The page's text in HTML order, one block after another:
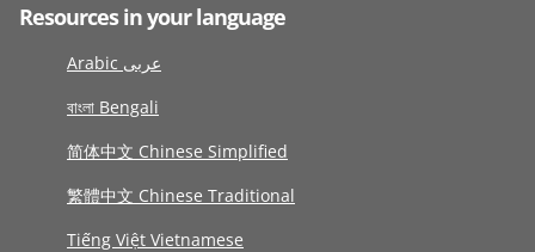
Resources in your language
Arabic عربى
বাংলা Bengali
简体中文 Chinese Simplified
繁體中文 Chinese Traditional
Tiếng Việt Vietnamese